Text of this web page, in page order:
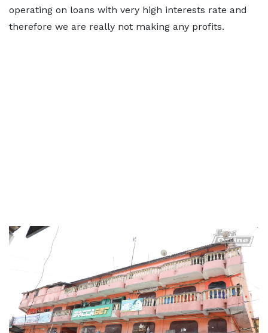
operating on loans with very high interests rate and
therefore we are really not making any profits.